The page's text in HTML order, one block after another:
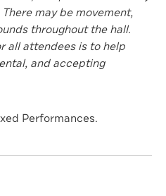
may be movement,
throughout the hall.
all attendees is to help
and accepting
Performances.